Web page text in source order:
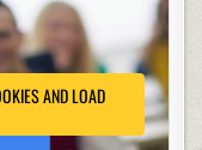
AND LOAD